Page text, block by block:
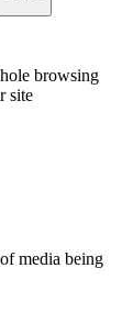
browsing
site
media being